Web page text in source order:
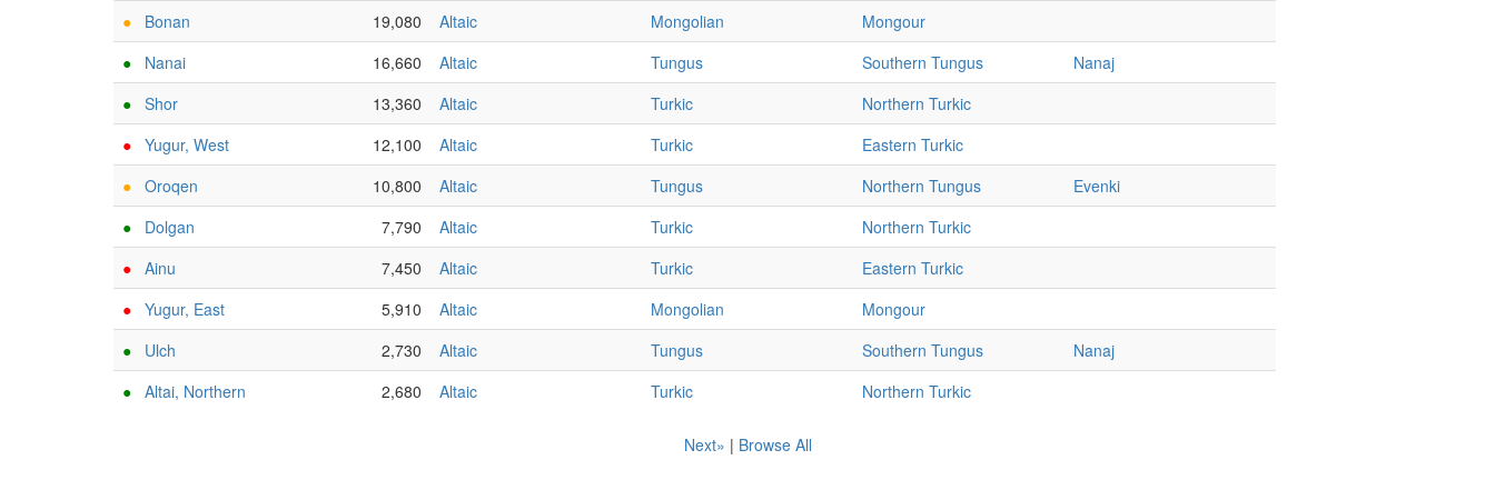
●
Bonan 19,080 Altaic Mongolian
Mongour
●
Nanai 16,660 Altaic Tungus Southern Tungus
Nanaj
● Shor 13,360 Altaic Turkic
Northern Turkic
● Yugur, West 12,100 Altaic Turkic
Eastern Turkic
● Oroqen 10,800 Altaic Tungus Northern Tungus
Evenki
●
Dolgan 7,790 Altaic Turkic
Northern Turkic
● Ainu 7,450 Altaic Turkic
Eastern Turkic
● Yugur, East 5,910 Altaic Mongolian
Mongour
●
Ulch 2,730 Altaic Tungus Southern Tungus
Nanaj
● Altai, Northern 2,680 Altaic Turkic Northern Turkic
Next» | Browse All